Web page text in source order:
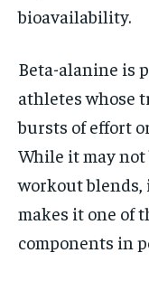
bioavailability.
Beta-alanine is
athletes whose
bursts of effort
While it may
workout
makes it one of
components in